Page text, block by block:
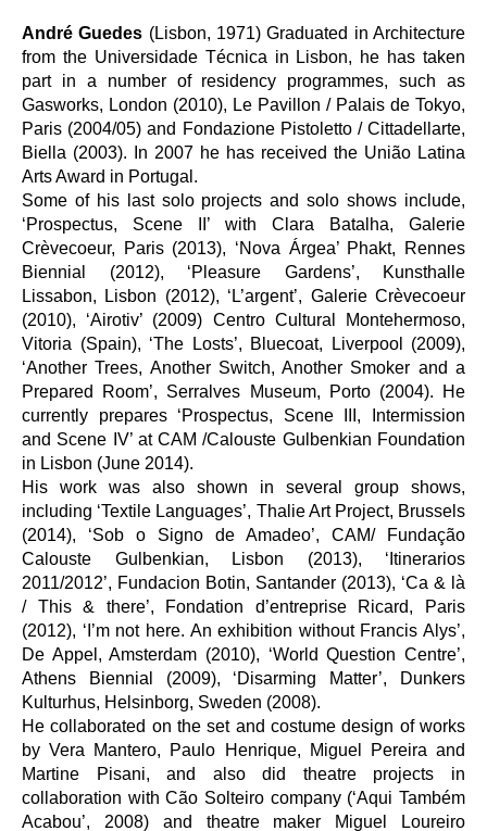
André Guedes (Lisbon, 1971) Graduated in Architecture
from the Universidade Técnica in Lisbon, he has taken
part in a number of residency programmes, such as
Gasworks, London (2010), Le Pavillon / Palais de Tokyo,
Paris (2004/05) and Fondazione Pistoletto / Cittadellarte,
Biella (2003). In 2007 he has received the União Latina
Arts Award in Portugal.
Some of his last solo projects and solo shows include,
‘Prospectus, Scene II’ with Clara Batalha, Galerie
Crèvecoeur, Paris (2013), ‘Nova Árgea’ Phakt, Rennes
Biennial (2012), ‘Pleasure Gardens’, Kunsthalle
Lissabon, Lisbon (2012), ‘L’argent’, Galerie Crèvecoeur
(2010), ‘Airotiv’ (2009) Centro Cultural Montehermoso,
Vitoria (Spain), ‘The Losts’, Bluecoat, Liverpool (2009),
‘Another Trees, Another Switch, Another Smoker and a
Prepared Room’, Serralves Museum, Porto (2004). He
currently prepares ‘Prospectus, Scene III, Intermission
and Scene IV’ at CAM /Calouste Gulbenkian Foundation
in Lisbon (June 2014).
His work was also shown in several group shows,
including ‘Textile Languages’, Thalie Art Project, Brussels
(2014), ‘Sob o Signo de Amadeo’, CAM/ Fundação
Calouste Gulbenkian, Lisbon (2013), ‘Itinerarios
2011/2012’, Fundacion Botin, Santander (2013), ‘Ca & là
/ This & there’, Fondation d’entreprise Ricard, Paris
(2012), ‘I’m not here. An exhibition without Francis Alys’,
De Appel, Amsterdam (2010), ‘World Question Centre’,
Athens Biennial (2009), ‘Disarming Matter’, Dunkers
Kulturhus, Helsinborg, Sweden (2008).
He collaborated on the set and costume design of works
by Vera Mantero, Paulo Henrique, Miguel Pereira and
Martine Pisani, and also did theatre projects in
collaboration with Cão Solteiro company (‘Aqui Também
Acabou’, 2008) and theatre maker Miguel Loureiro